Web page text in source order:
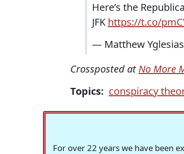
Here’s the
JFK https://t.co/
— Matthew
Crossposted atNo More
Topics: conspiracy
For over 22 years we have been